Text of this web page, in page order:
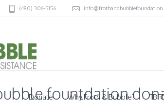
(480) 306-5156
Donate Why Froth & Bubble?
fountdation